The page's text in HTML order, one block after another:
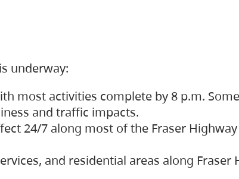
underway:
most activities complete by 8 p.m.
and traffic impacts.
24/7 along most of the Fraser
and residential areas along